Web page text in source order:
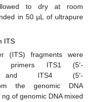
to dry at room
in 50 µL of ultrapure
ITS
(ITS) fragments were
primers ITS1 (5′-
3′) and ITS4 (5′-
from the genomic DNA
of genomic DNA mixed